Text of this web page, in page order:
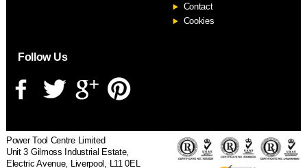
Contact
Cookies
Follow Us
Power Tool Centre Limited
Unit 3 Gilmoss Industrial Estate,
Electric Avenue, Liverpool, L11 0EL